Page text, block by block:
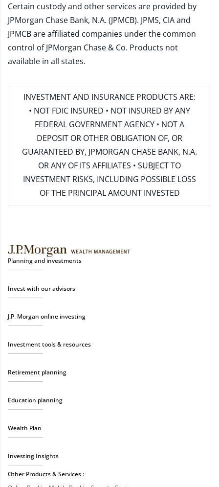
Certain custody and other services are provided by
JPMorgan Chase Bank, N.A. (JPMCB). JPMS, CIA and
JPMCB are affiliated companies under the common
control of JPMorgan Chase & Co. Products not
available in all states.
INVESTMENT AND INSURANCE PRODUCTS ARE:
• NOT FDIC INSURED • NOT INSURED BY ANY
FEDERAL GOVERNMENT AGENCY • NOT A
DEPOSIT OR OTHER OBLIGATION OF, OR
GUARANTEED BY, JPMORGAN CHASE BANK, N.A.
OR ANY OF ITS AFFILIATES • SUBJECT TO
INVESTMENT RISKS, INCLUDING POSSIBLE LOSS
OF THE PRINCIPAL AMOUNT INVESTED
Planning and investments
Invest with our advisors
J.P. Morgan online investing
Investment tools & resources
Retirement planning
Education planning
Wealth Plan
Investing Insights
Other Products & Services :